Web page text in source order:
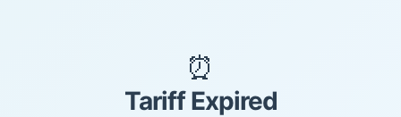
⏰
Tariff Expired